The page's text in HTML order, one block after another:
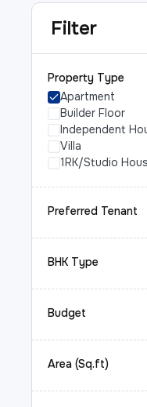
Filter
Property Type
Apartment
Builder Floor
Independent
Villa
1RK/Studio
Preferred Tenant
BHK Type
Budget
Area (Sq.ft)